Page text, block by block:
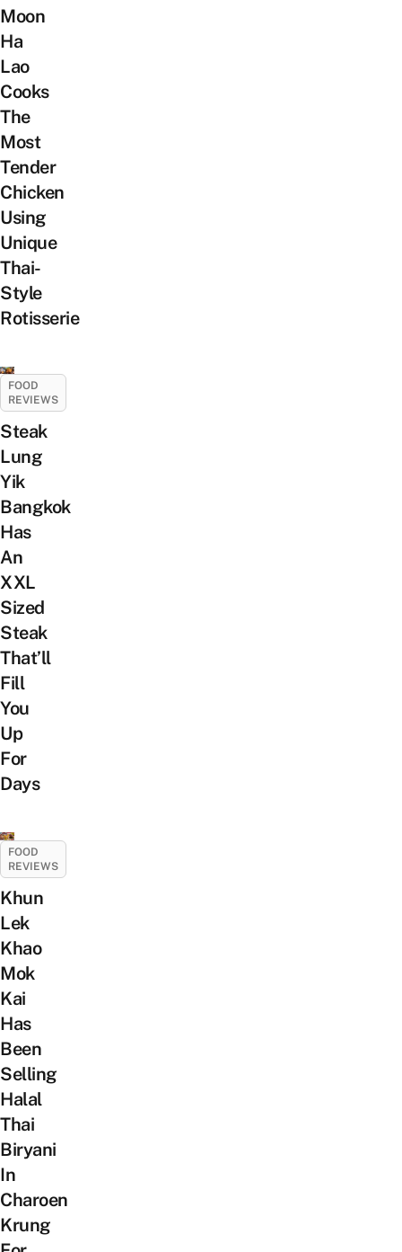
Moon
Ha
Lao
Cooks
The
Most
Tender
Chicken
Using
Unique
Thai-
Style
Rotisserie
FOOD
REVIEWS
Steak
Lung
Yik
Bangkok
Has
An
XXL
Sized
Steak
That’ll
Fill
You
Up
For
Days
FOOD
REVIEWS
Khun
Lek
Khao
Mok
Kai
Has
Been
Selling
Halal
Thai
Biryani
In
Charoen
Krung